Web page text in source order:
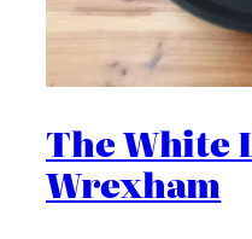
The White
Wrexham